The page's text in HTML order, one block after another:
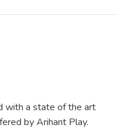
with a state of the art
by Arihant Play.